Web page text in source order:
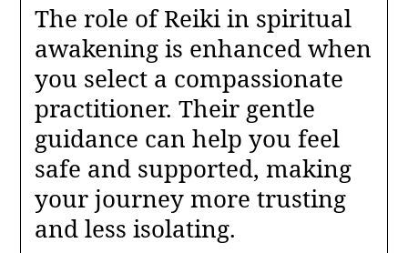
The role of Reiki in spiritual
awakening is enhanced when
you select a compassionate
practitioner. Their gentle
guidance can help you feel
safe and supported, making
your journey more trusting
and less isolating.